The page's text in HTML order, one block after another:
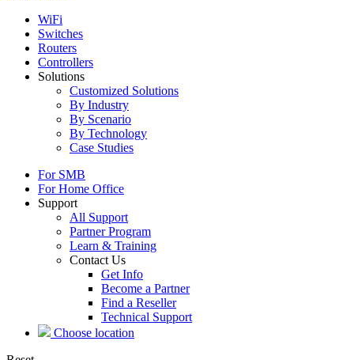
WiFi
Switches
Routers
Controllers
Solutions
Customized Solutions
By Industry
By Scenario
By Technology
Case Studies
For SMB
For Home Office
Support
All Support
Partner Program
Learn & Training
Contact Us
Get Info
Become a Partner
Find a Reseller
Technical Support
Choose location